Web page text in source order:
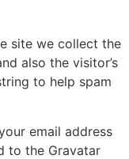
site we collect the
also the visitor’s
to help spam
email address
to the Gravatar